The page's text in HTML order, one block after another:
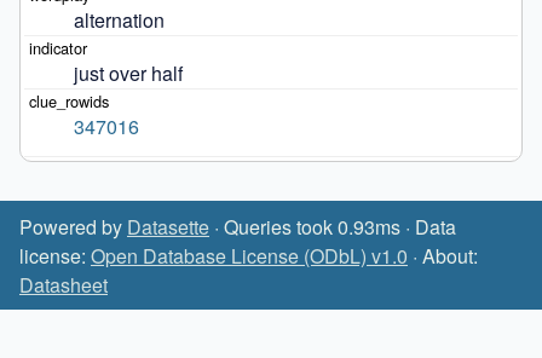
alternation
just over half
347016
Powered by Datasette · Queries took 0.93ms · Data
license: Open Database License (ODbL) v1.0 · About:
Datasheet